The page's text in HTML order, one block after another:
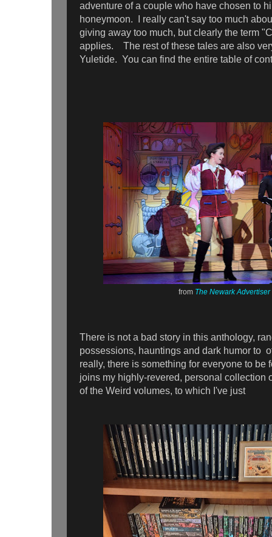
adventure of a couple who have chosen to
honeymoon. I really can't say too much
giving away too much, but clearly the term
applies. The rest of these tales are also
Yuletide. You can find the entire table of
from The Newark Advertiser
There is not a bad story in this anthology,
possessions, hauntings and dark humor to
really, there is something for everyone to be
joins my highly-revered, personal collection
of the Weird volumes, to which I've just